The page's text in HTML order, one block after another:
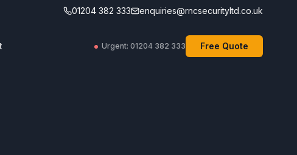
01204 382 333 enquiries@rncsecurityltd.co.uk
Urgent: 01204 382 333 Free Quote